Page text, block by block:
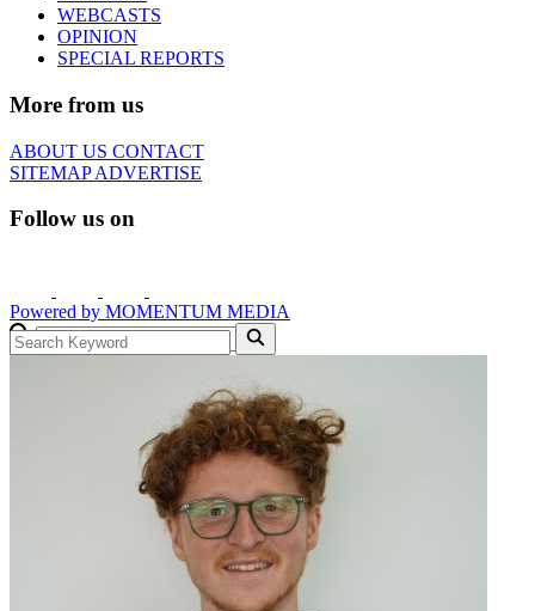
WEBCASTS
OPINION
SPECIAL REPORTS
More from us
ABOUT US CONTACT
SITEMAPADVERTISE
Follow us on
Powered by MOMENTUM MEDIA